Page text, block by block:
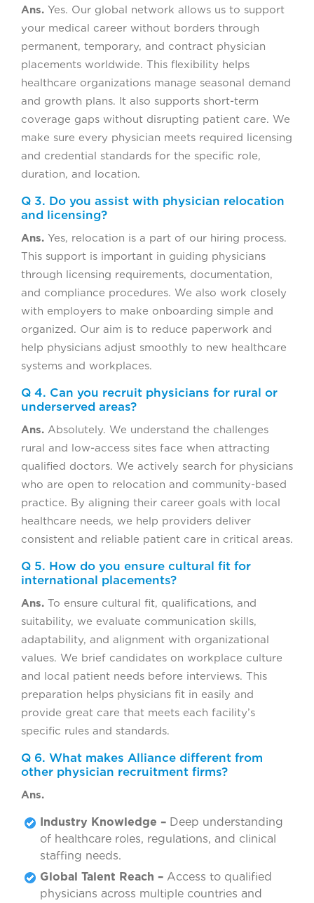
Ans. Yes. Our global network allows us to support
your medical career without borders through
permanent, temporary, and contract physician
placements worldwide. This flexibility helps
healthcare organizations manage seasonal demand
and growth plans. It also supports short-term
coverage gaps without disrupting patient care. We
make sure every physician meets required licensing
and credential standards for the specific role,
duration, and location.
Q 3. Do you assist with physician relocation
and licensing?
Ans. Yes, relocation is a part of our hiring process.
This support is important in guiding physicians
through licensing requirements, documentation,
and compliance procedures. We also work closely
with employers to make onboarding simple and
organized. Our aim is to reduce paperwork and
help physicians adjust smoothly to new healthcare
systems and workplaces.
Q 4. Can you recruit physicians for rural or
underserved areas?
Ans. Absolutely. We understand the challenges
rural and low-access sites face when attracting
qualified doctors. We actively search for physicians
who are open to relocation and community-based
practice. By aligning their career goals with local
healthcare needs, we help providers deliver
consistent and reliable patient care in critical areas.
Q 5. How do you ensure cultural fit for
international placements?
Ans. To ensure cultural fit, qualifications, and
suitability, we evaluate communication skills,
adaptability, and alignment with organizational
values. We brief candidates on workplace culture
and local patient needs before interviews. This
preparation helps physicians fit in easily and
provide great care that meets each facility’s
specific rules and standards.
Q 6. What makes Alliance different from
other physician recruitment firms?
Ans.
Industry Knowledge – Deep understanding
of healthcare roles, regulations, and clinical
staffing needs.
Global Talent Reach – Access to qualified
physicians across multiple countries and